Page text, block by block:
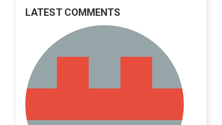
LATEST COMMENTS